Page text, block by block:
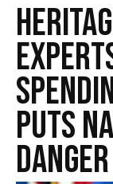
Puts
Danger